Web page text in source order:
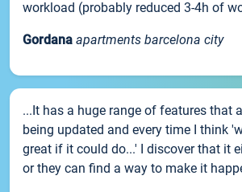
workload (probably reduced 3-4h of
Gordana apartments barcelona city
...It has a huge range of features that
being updated and every time I think
great if it could do...' I discover that it
or they can find a way to make it